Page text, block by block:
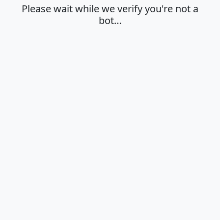
Please wait while we verify you're not a
bot…